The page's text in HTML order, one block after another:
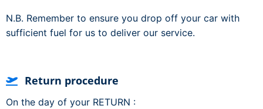
N.B. Remember to ensure you drop off your car with
sufficient fuel for us to deliver our service.
Return procedure
On the day of your RETURN :